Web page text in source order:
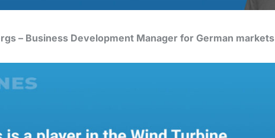
– Business Development Manager for German markets